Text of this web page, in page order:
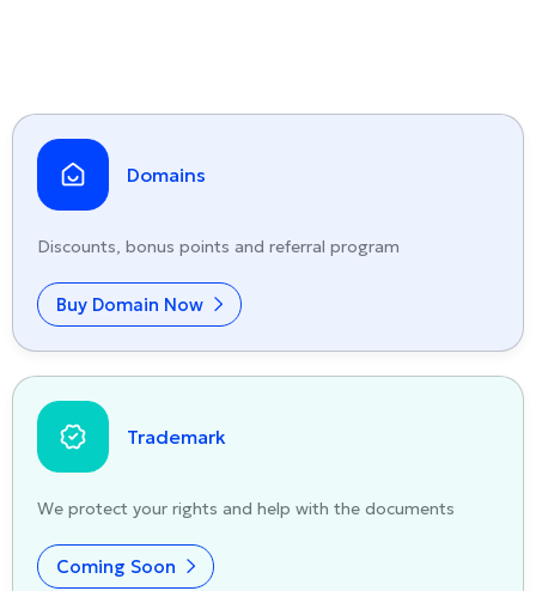
Domains
Discounts, bonus points and referral program
Buy Domain Now
Trademark
We protect your rights and help with the documents
Coming Soon